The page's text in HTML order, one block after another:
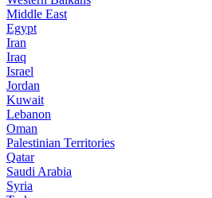
Middle East
Egypt
Iran
Iraq
Israel
Jordan
Kuwait
Lebanon
Oman
Palestinian Territories
Qatar
Saudi Arabia
Syria